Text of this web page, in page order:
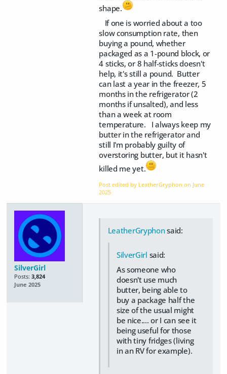
shape.
If one is worried about a too
slow consumption rate, then
buying a pound, whether
packaged as a 1-pound block, or
4 sticks, or 8 half-sticks doesn't
help, it's still a pound. Butter
can last a year in the freezer, 5
months in the refrigerator (2
months if unsalted), and less
than a week at room
temperature. I always keep my
butter in the refrigerator and
still I'm probably guilty of
overstoring butter, but it hasn't
killed me yet.
Post edited by LeatherGryphon on June
2025
SilverGirl
Posts: 3,824
June 2025
LeatherGryphonsaid:
SilverGirl said:
As someone who
doesn't use much
butter, being able to
buy a package half the
size of the usual might
be nice.... or I can see it
being useful for those
with tiny fridges (living
in an RV for example).